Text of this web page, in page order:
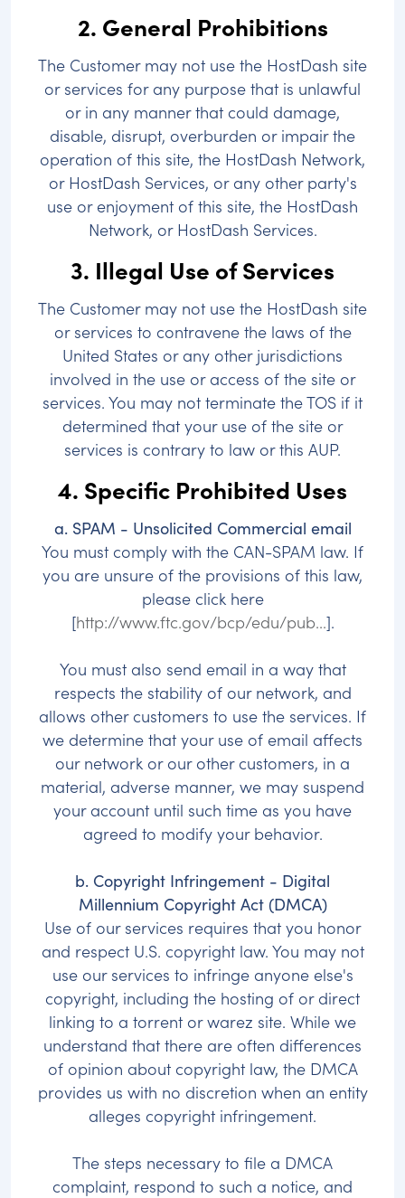
2. General Prohibitions
The Customer may not use the HostDash site
or services for any purpose that is unlawful
or in any manner that could damage,
disable, disrupt, overburden or impair the
operation of this site, the HostDash Network,
or HostDash Services, or any other party's
use or enjoyment of this site, the HostDash
Network, or HostDash Services.
3. Illegal Use of Services
The Customer may not use the HostDash site
or services to contravene the laws of the
United States or any other jurisdictions
involved in the use or access of the site or
services. You may not terminate the TOS if it
determined that your use of the site or
services is contrary to law or this AUP.
4. Specific Prohibited Uses
a. SPAM - Unsolicited Commercial email
You must comply with the CAN-SPAM law. If
you are unsure of the provisions of this law,
please click here
[http://www.ftc.gov/bcp/edu/pub...].
You must also send email in a way that
respects the stability of our network, and
allows other customers to use the services. If
we determine that your use of email affects
our network or our other customers, in a
material, adverse manner, we may suspend
your account until such time as you have
agreed to modify your behavior.
b. Copyright Infringement - Digital
Millennium Copyright Act (DMCA)
Use of our services requires that you honor
and respect U.S. copyright law. You may not
use our services to infringe anyone else's
copyright, including the hosting of or direct
linking to a torrent or warez site. While we
understand that there are often differences
of opinion about copyright law, the DMCA
provides us with no discretion when an entity
alleges copyright infringement.
The steps necessary to file a DMCA
complaint, respond to such a notice, and